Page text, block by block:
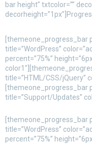
bar height” txtcolor=””
[themeone_progress_bar
title=”WordPress”
percent=”75%”
title=”HTML/CSS/jQuery”
[themeone_progress_bar
title=”Support/Updates”
[themeone_progress_bar
title=”WordPress”
percent=”75%”